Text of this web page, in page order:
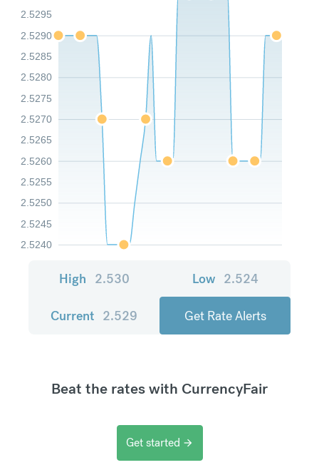
2.5240
2.5245
2.5250
2.5255
2.5260
2.5265
2.5270
2.5275
2.5280
2.5285
2.5290
2.5295
High 2.530 Low 2.524
Current 2.529 Get Rate Alerts
Beat the rates with CurrencyFair
Get started arrow_forward